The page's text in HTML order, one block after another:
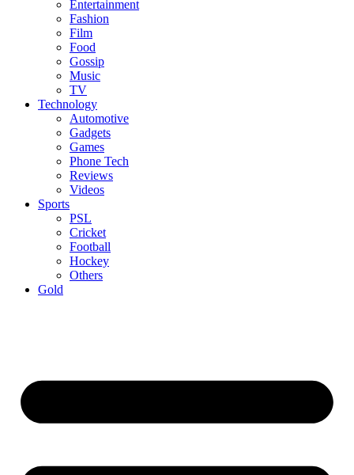
Entertainment
Fashion
Film
Food
Gossip
Music
TV
Technology
Automotive
Gadgets
Games
Phone Tech
Reviews
Videos
Sports
PSL
Cricket
Football
Hockey
Others
Gold